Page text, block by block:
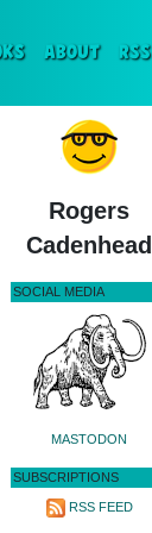
ABOUT RSS
Rogers
Cadenhead
SOCIAL MEDIA
MASTODON
SUBSCRIPTIONS
RSS FEED